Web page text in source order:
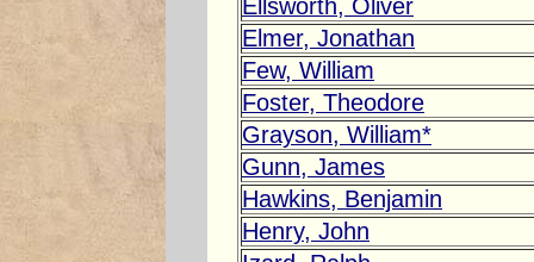
Ellsworth, Oliver
Elmer, Jonathan
Few, William
Foster, Theodore
Grayson, William*
Gunn, James
Hawkins, Benjamin
Henry, John